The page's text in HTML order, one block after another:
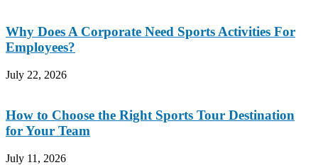
Why Does A Corporate Need Sports Activities For
Employees?
July 22, 2026
How to Choose the Right Sports Tour Destination
for Your Team
July 11, 2026